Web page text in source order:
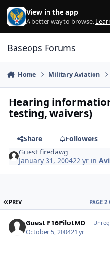
Skip to content
View in the app
A better way to browse.
Baseops Forums
Home Military Aviation
Hearing
testing, waivers)
Share
Followers
Guest firedawg
January 31, 200422 yr in
FIRST PAGE
PREV PAGE 2
Guest F16PilotMD
October 5, 200421 yr